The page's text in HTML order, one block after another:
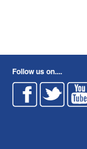
Follow us on....